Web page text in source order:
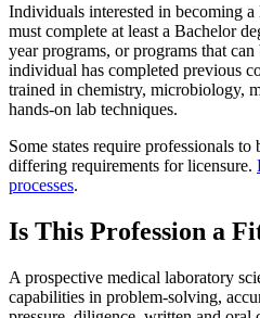
Individuals interested in becoming
must complete at least a Bachelor
year programs, or programs that
individual has completed previous
trained in chemistry, microbiology,
hands-on lab techniques.
Some states require professionals to
differing requirements for licensure.
processes.
Is This Profession a
A prospective medical laboratory
capabilities in problem-solving,